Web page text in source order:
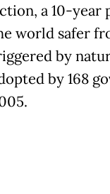
a 10-year
world safer
by
by 168